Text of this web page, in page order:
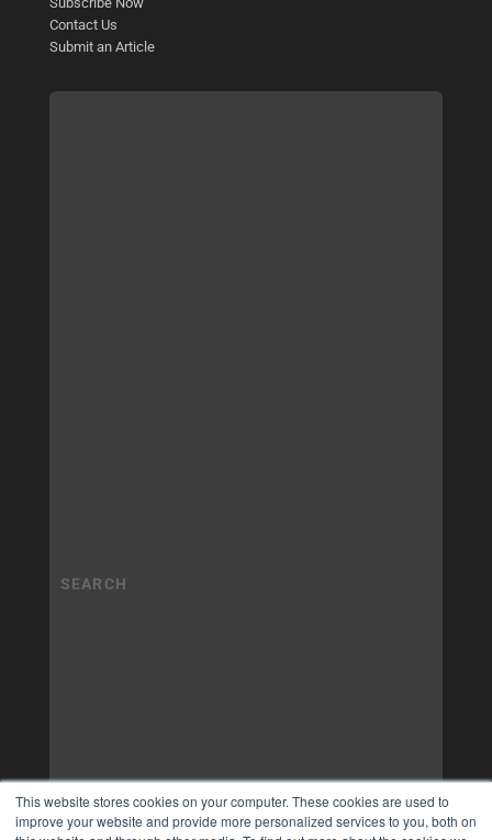
This website stores cookies on your computer. These cookies are used to
improve your website and provide more personalized services to you, both on
Contact Us
Submit an Article